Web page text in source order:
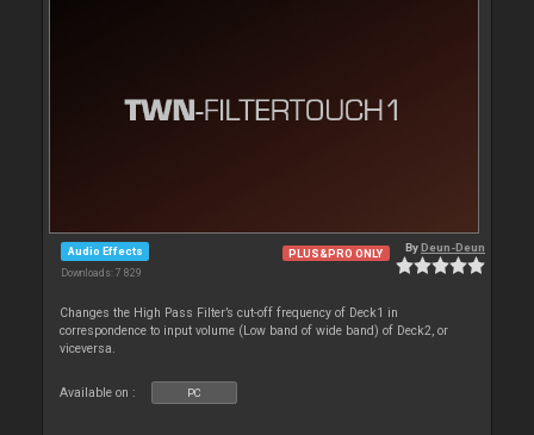
Audio Effects
Downloads: 7 829
PLUS&PRO ONLY ByDeun-Deun
Changes the High Pass Filter’s cut-off frequency of Deck1 in
correspondence to input volume (Low band of wide band) of Deck2, or
viceversa.
Available on : PC